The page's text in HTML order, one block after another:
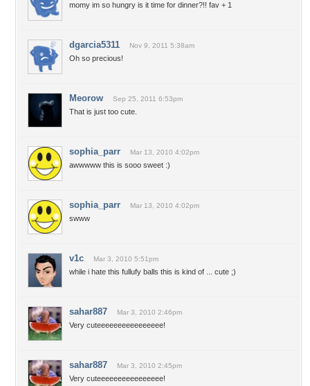
momy im so hungry is it time for dinner?!! fav + 1
dgarcia5311 Nov 9, 2011 5:38am
Oh so precious!
Meorow Sep 25, 2011 6:53pm
That is just too cute.
sophia_parr Mar 13, 2010 4:02pm
awwwww this is sooo sweet :)
sophia_parr Mar 13, 2010 4:02pm
swww
v1c Mar 3, 2010 5:51pm
while i hate this fullufy balls this is kind of ... cute ;)
sahar887 Mar 3, 2010 2:46pm
Very cuteeeeeeeeeeeeeeee!
sahar887 Mar 3, 2010 2:45pm
Very cuteeeeeeeeeeeeeeee!